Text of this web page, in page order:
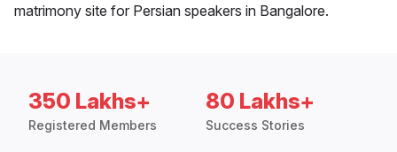
matrimony site for Persian speakers in Bangalore.
350 Lakhs+
Registered Members
80 Lakhs+
Success Stories